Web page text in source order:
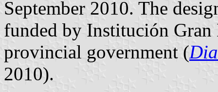
September 2010. The
funded by Institución
provincial government (
2010).